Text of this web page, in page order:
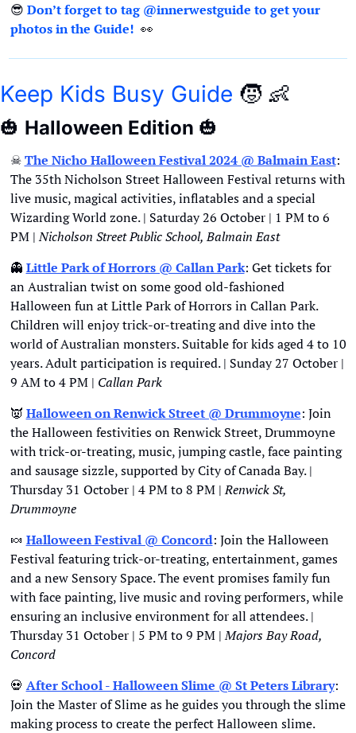
😎 Don’t forget to tag @innerwestguide to get your
photos in the Guide! 👀
Keep Kids Busy Guide 🧒 👶
🎃 Halloween Edition 🎃
☠ The Nicho Halloween Festival 2024 @ Balmain East:
The 35th Nicholson Street Halloween Festival returns with
live music, magical activities, inflatables and a special
Wizarding World zone. | Saturday 26 October | 1 PM to 6
PM | Nicholson Street Public School, Balmain East
👻 Little Park of Horrors @ Callan Park: Get tickets for
an Australian twist on some good old-fashioned
Halloween fun at Little Park of Horrors in Callan Park.
Children will enjoy trick-or-treating and dive into the
world of Australian monsters. Suitable for kids aged 4 to 10
years. Adult participation is required. | Sunday 27 October |
9 AM to 4 PM | Callan Park
👿 Halloween on Renwick Street @ Drummoyne: Join
the Halloween festivities on Renwick Street, Drummoyne
with trick-or-treating, music, jumping castle, face painting
and sausage sizzle, supported by City of Canada Bay. |
Thursday 31 October | 4 PM to 8 PM | Renwick St,
Drummoyne
🍬 Halloween Festival @ Concord: Join the Halloween
Festival featuring trick-or-treating, entertainment, games
and a new Sensory Space. The event promises family fun
with face painting, live music and roving performers, while
ensuring an inclusive environment for all attendees. |
Thursday 31 October | 5 PM to 9 PM | Majors Bay Road,
Concord
💀 After School - Halloween Slime @ St Peters Library:
Join the Master of Slime as he guides you through the slime
making process to create the perfect Halloween slime.